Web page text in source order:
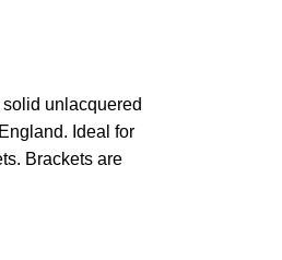
unlacquered
Ideal for
Brackets are